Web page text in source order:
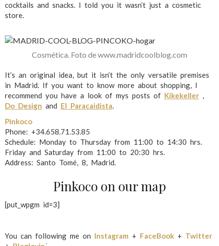
cocktails and snacks. I told you it wasn’t just a cosmetic
store.
Cosmética. Foto de www.madridcoolblog.com
It’s an original idea, but it isn’t the only versatile premises
in Madrid. If you want to know more about shopping, I
recommend you have a look of mys posts of Kikekeller ,
Do Design and El Paracaidista.
Pinkoco
Phone: +34.658.71.53.85
Schedule: Monday to Thursday from 11:00 to 14:30 hrs.
Friday and Saturday from 11:00 to 20:30 hrs.
Address: Santo Tomé, 8, Madrid.
Pinkoco on our map
[put_wpgm id=3]
You can following me on Instagram + FaceBook + Twitter